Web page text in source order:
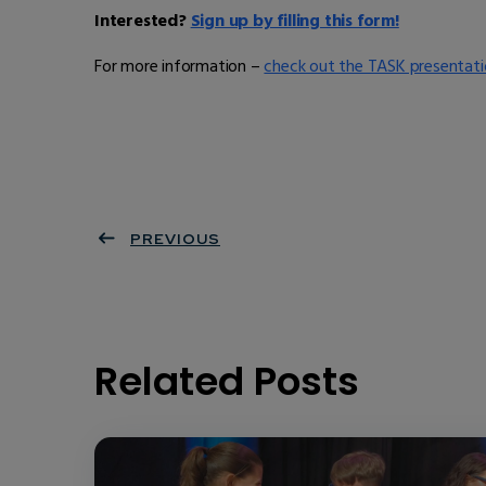
Interested?Sign up by filling this form!
For more information –check out the TASK
PREVIOUS
Related Posts